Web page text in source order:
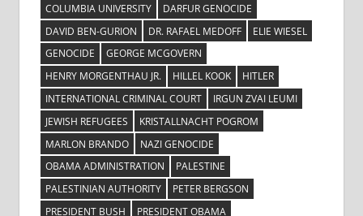
COLUMBIA UNIVERSITY
DARFUR GENOCIDE
DAVID BEN-GURION
DR. RAFAEL MEDOFF
ELIE WIESEL
GENOCIDE
GEORGE MCGOVERN
HENRY MORGENTHAU JR.
HILLEL KOOK
HITLER
INTERNATIONAL CRIMINAL COURT
IRGUN ZVAI LEUMI
JEWISH REFUGEES
KRISTALLNACHT POGROM
MARLON BRANDO
NAZI GENOCIDE
OBAMA ADMINISTRATION
PALESTINE
PALESTINIAN AUTHORITY
PETER BERGSON
PRESIDENT BUSH
PRESIDENT OBAMA